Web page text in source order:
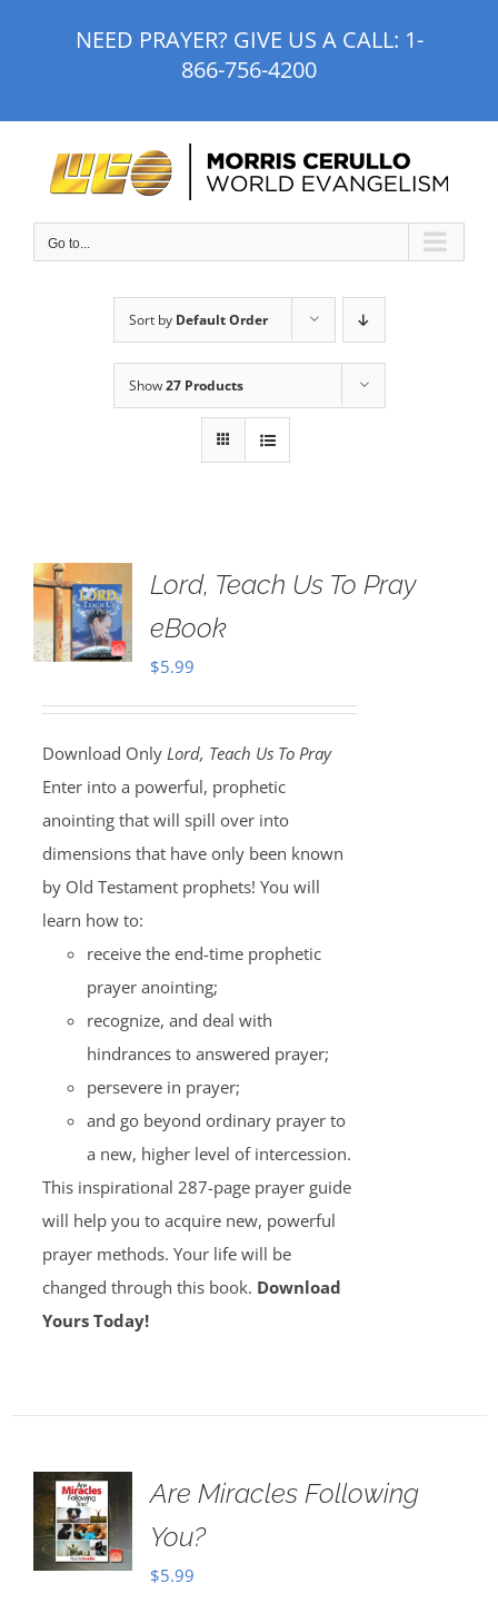
NEED PRAYER? GIVE US A CALL: 1-
866-756-4200
Go to...
Sort by Default Order
Show27 Products
Lord, Teach Us To Pray
eBook
$5.99
Download Only Lord, Teach Us To Pray
Enter into a powerful, prophetic
anointing that will spill over into
dimensions that have only been known
by Old Testament prophets! You will
learn how to:
receive the end-time prophetic
prayer anointing;
recognize, and deal with
hindrances to answered prayer;
persevere in prayer;
and go beyond ordinary prayer to
a new, higher level of intercession.
This inspirational 287-page prayer guide
will help you to acquire new, powerful
prayer methods. Your life will be
changed through this book. Download
Yours Today!
Are Miracles Following
You?
$5.99